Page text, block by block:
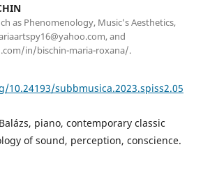
as Phenomenology, Music’s Aesthetics,
and
in/bischin-maria-roxana/.
10.24193/subbmusica.2023.spiss2.05
piano, contemporary classic
of sound, perception, conscience.